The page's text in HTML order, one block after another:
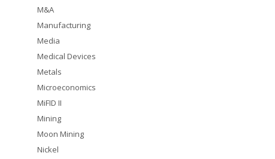
M&A
Manufacturing
Media
Medical Devices
Metals
Microeconomics
MiFID II
Mining
Moon Mining
Nickel